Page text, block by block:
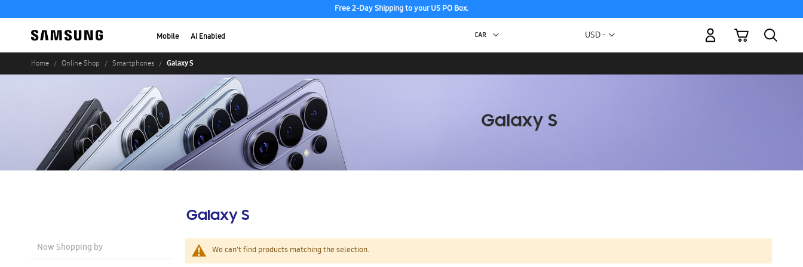
Free 2-Day Shipping to your US PO Box.
Mobile AI Enabled Currency
USD -
My Cart
Home Online Shop Smartphones Galaxy S
Galaxy S
We can't find products matching the selection.
Now Shopping by